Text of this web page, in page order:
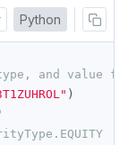
Python
and value from
)